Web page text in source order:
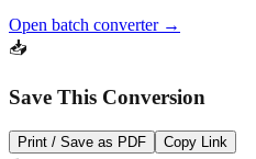
Save This Conversion
Print / Save as PDF Copy Link
🛠️